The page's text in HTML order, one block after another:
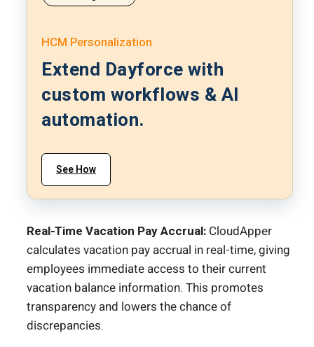
HCM Personalization
Extend Dayforce with
custom workflows & AI
automation.
See How
Real-Time Vacation Pay Accrual: CloudApper
calculates vacation pay accrual in real-time, giving
employees immediate access to their current
vacation balance information. This promotes
transparency and lowers the chance of
discrepancies.